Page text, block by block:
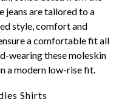
jeans are tailored to a
style, comfort and
a comfortable fit all
wearing these moleskin
a modern low-rise fit.
Shirts